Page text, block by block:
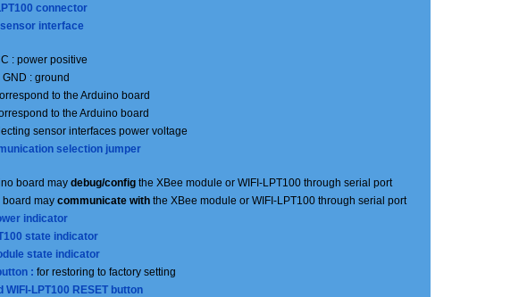
connector
interface
: power positive
GND : ground
to the Arduino board
to the Arduino board
sensor interfaces power voltage
selection jumper
board may debug/config the XBee module or WIFI-LPT100 through serial port
board may communicate with the XBee module or WIFI-LPT100 through serial port
indicator
state indicator
state indicator
: for restoring to factory setting
WIFI-LPT100 RESET button